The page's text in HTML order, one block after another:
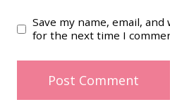
Save my name, email,
for the next time I